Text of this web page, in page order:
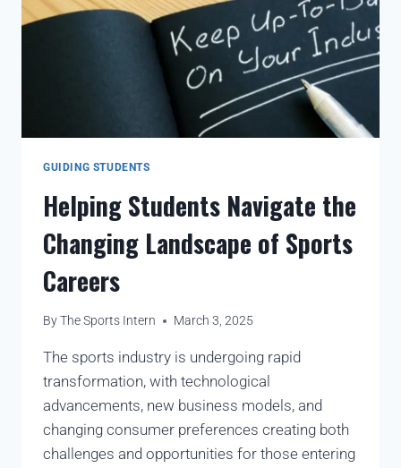
GUIDING STUDENTS
Helping Students Navigate the
Changing Landscape of Sports
Careers
ByThe Sports Intern March 3, 2025
The sports industry is undergoing rapid
transformation, with technological
advancements, new business models, and
changing consumer preferences creating both
challenges and opportunities for those entering